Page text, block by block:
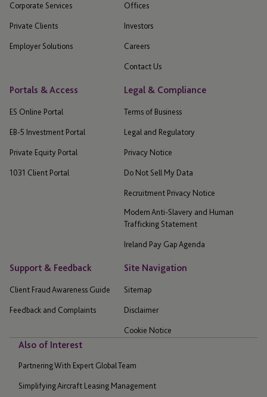
Corporate Services
Private Clients
Employer Solutions
Offices
Investors
Careers
Contact Us
Portals & Access
ES Online Portal
EB-5 Investment Portal
Private Equity Portal
1031 Client Portal
Legal & Compliance
Terms of Business
Legal and Regulatory
Privacy Notice
Do Not Sell My Data
Recruitment Privacy Notice
Modern Anti-Slavery and Human
Trafficking Statement
Ireland Pay Gap Agenda
Support & Feedback
Client Fraud Awareness Guide
Feedback and Complaints
Site Navigation
Sitemap
Disclaimer
Cookie Notice
Also of Interest
Partnering With Expert Global Team
Simplifying Aircraft Leasing Management